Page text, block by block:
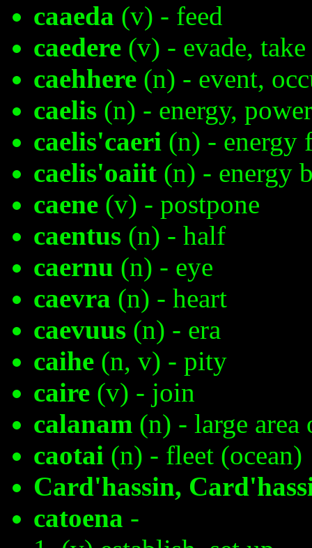
caaeda (v) - feed
caedere (v) - evade,
caehhere (n) - event,
caelis (n) - energy, power
caelis'caeri (n) - energy
caelis'oaiit (n) - energy
caene (v) - postpone
caentus (n) - half
caernu (n) - eye
caevra (n) - heart
caevuus (n) - era
caihe (n, v) - pity
caire (v) - join
calanam (n) - large area
caotai (n) - fleet (ocean)
Card'hassin,
catoena -